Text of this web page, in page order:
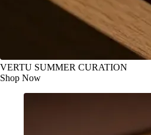
VERTU SUMMER CURATION
Shop Now